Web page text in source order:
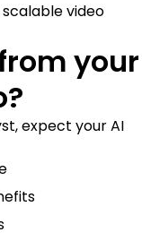
video
your
expect your AI